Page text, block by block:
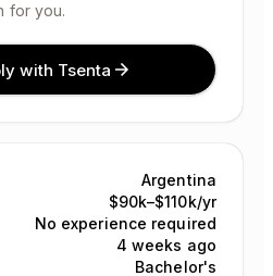
for you.
with Tsenta
Argentina
$90k–$110k/yr
No experience required
4 weeks ago
Bachelor's